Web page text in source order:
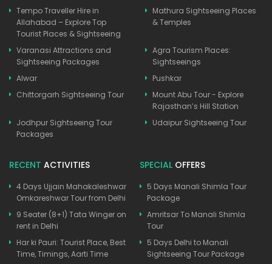
Tempo Traveller Hire in
Allahabad – Explore Top
Tourist Places & Sightseeing
Mathura Sightseeing Places
& Temples
Varanasi Attractions and
Sightseeing Packages
Agra Tourism Places:
Sightseeings
Alwar
Pushkar
Chittorgarh Sightseeing Tour
Mount Abu Tour - Explore
Rajasthan’s Hill Station
Jodhpur Sightseeing Tour
Packages
Udaipur Sightseeing Tour
RECENT ACTIVITIES
4 Days Ujjain Mahakaleshwar
Omkareshwar Tour from Delhi
9 Seater (8+1) Tata Winger on
rent in Delhi
Har ki Pauri: Tourist Place, Best
Time, Timings, Aarti Time
SPECIAL OFFERS
5 Days Manali Shimla Tour
Package
Amritsar To Manali Shimla
Tour
5 Days Delhi to Manali
Sightseeing Tour Package